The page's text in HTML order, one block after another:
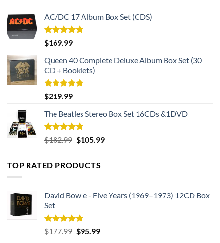
Elevate your game day experience to new heights. Invest in
this limited edition jersey today and become part of the
49ers legacy. Whether you’re at the stadium or watching
from home, show your passion, celebrate every victory, and
embrace the camaraderie of being a true 49ers fan.
AC/DC 17 Album Box Set (CDS)
Rated5.00
out of 5
$169.99
Queen 40 Complete Deluxe Album Box Set (30
CD + Booklets)
Rated5.00
out of 5
$219.99
The Beatles Stereo Box Set 16CDs &1DVD
Rated5.00
out of 5
$182.99 Original
$182.99.
$105.99Current
TOP RATED PRODUCTS
David Bowie - Five Years (1969–1973) 12CD Box
Set
Rated5.00
out of 5
$177.99 Original
$95.99Current